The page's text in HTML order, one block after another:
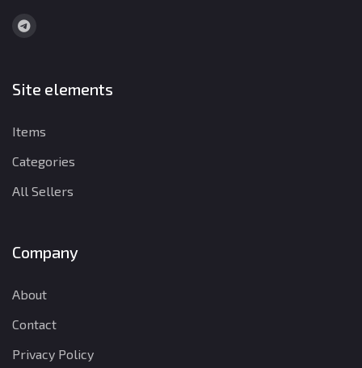
Site elements
Items
Categories
All Sellers
Company
About
Contact
Privacy Policy